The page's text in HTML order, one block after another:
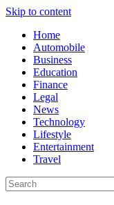
Skip to content
Home
Automobile
Business
Education
Finance
Legal
News
Technology
Lifestyle
Entertainment
Travel